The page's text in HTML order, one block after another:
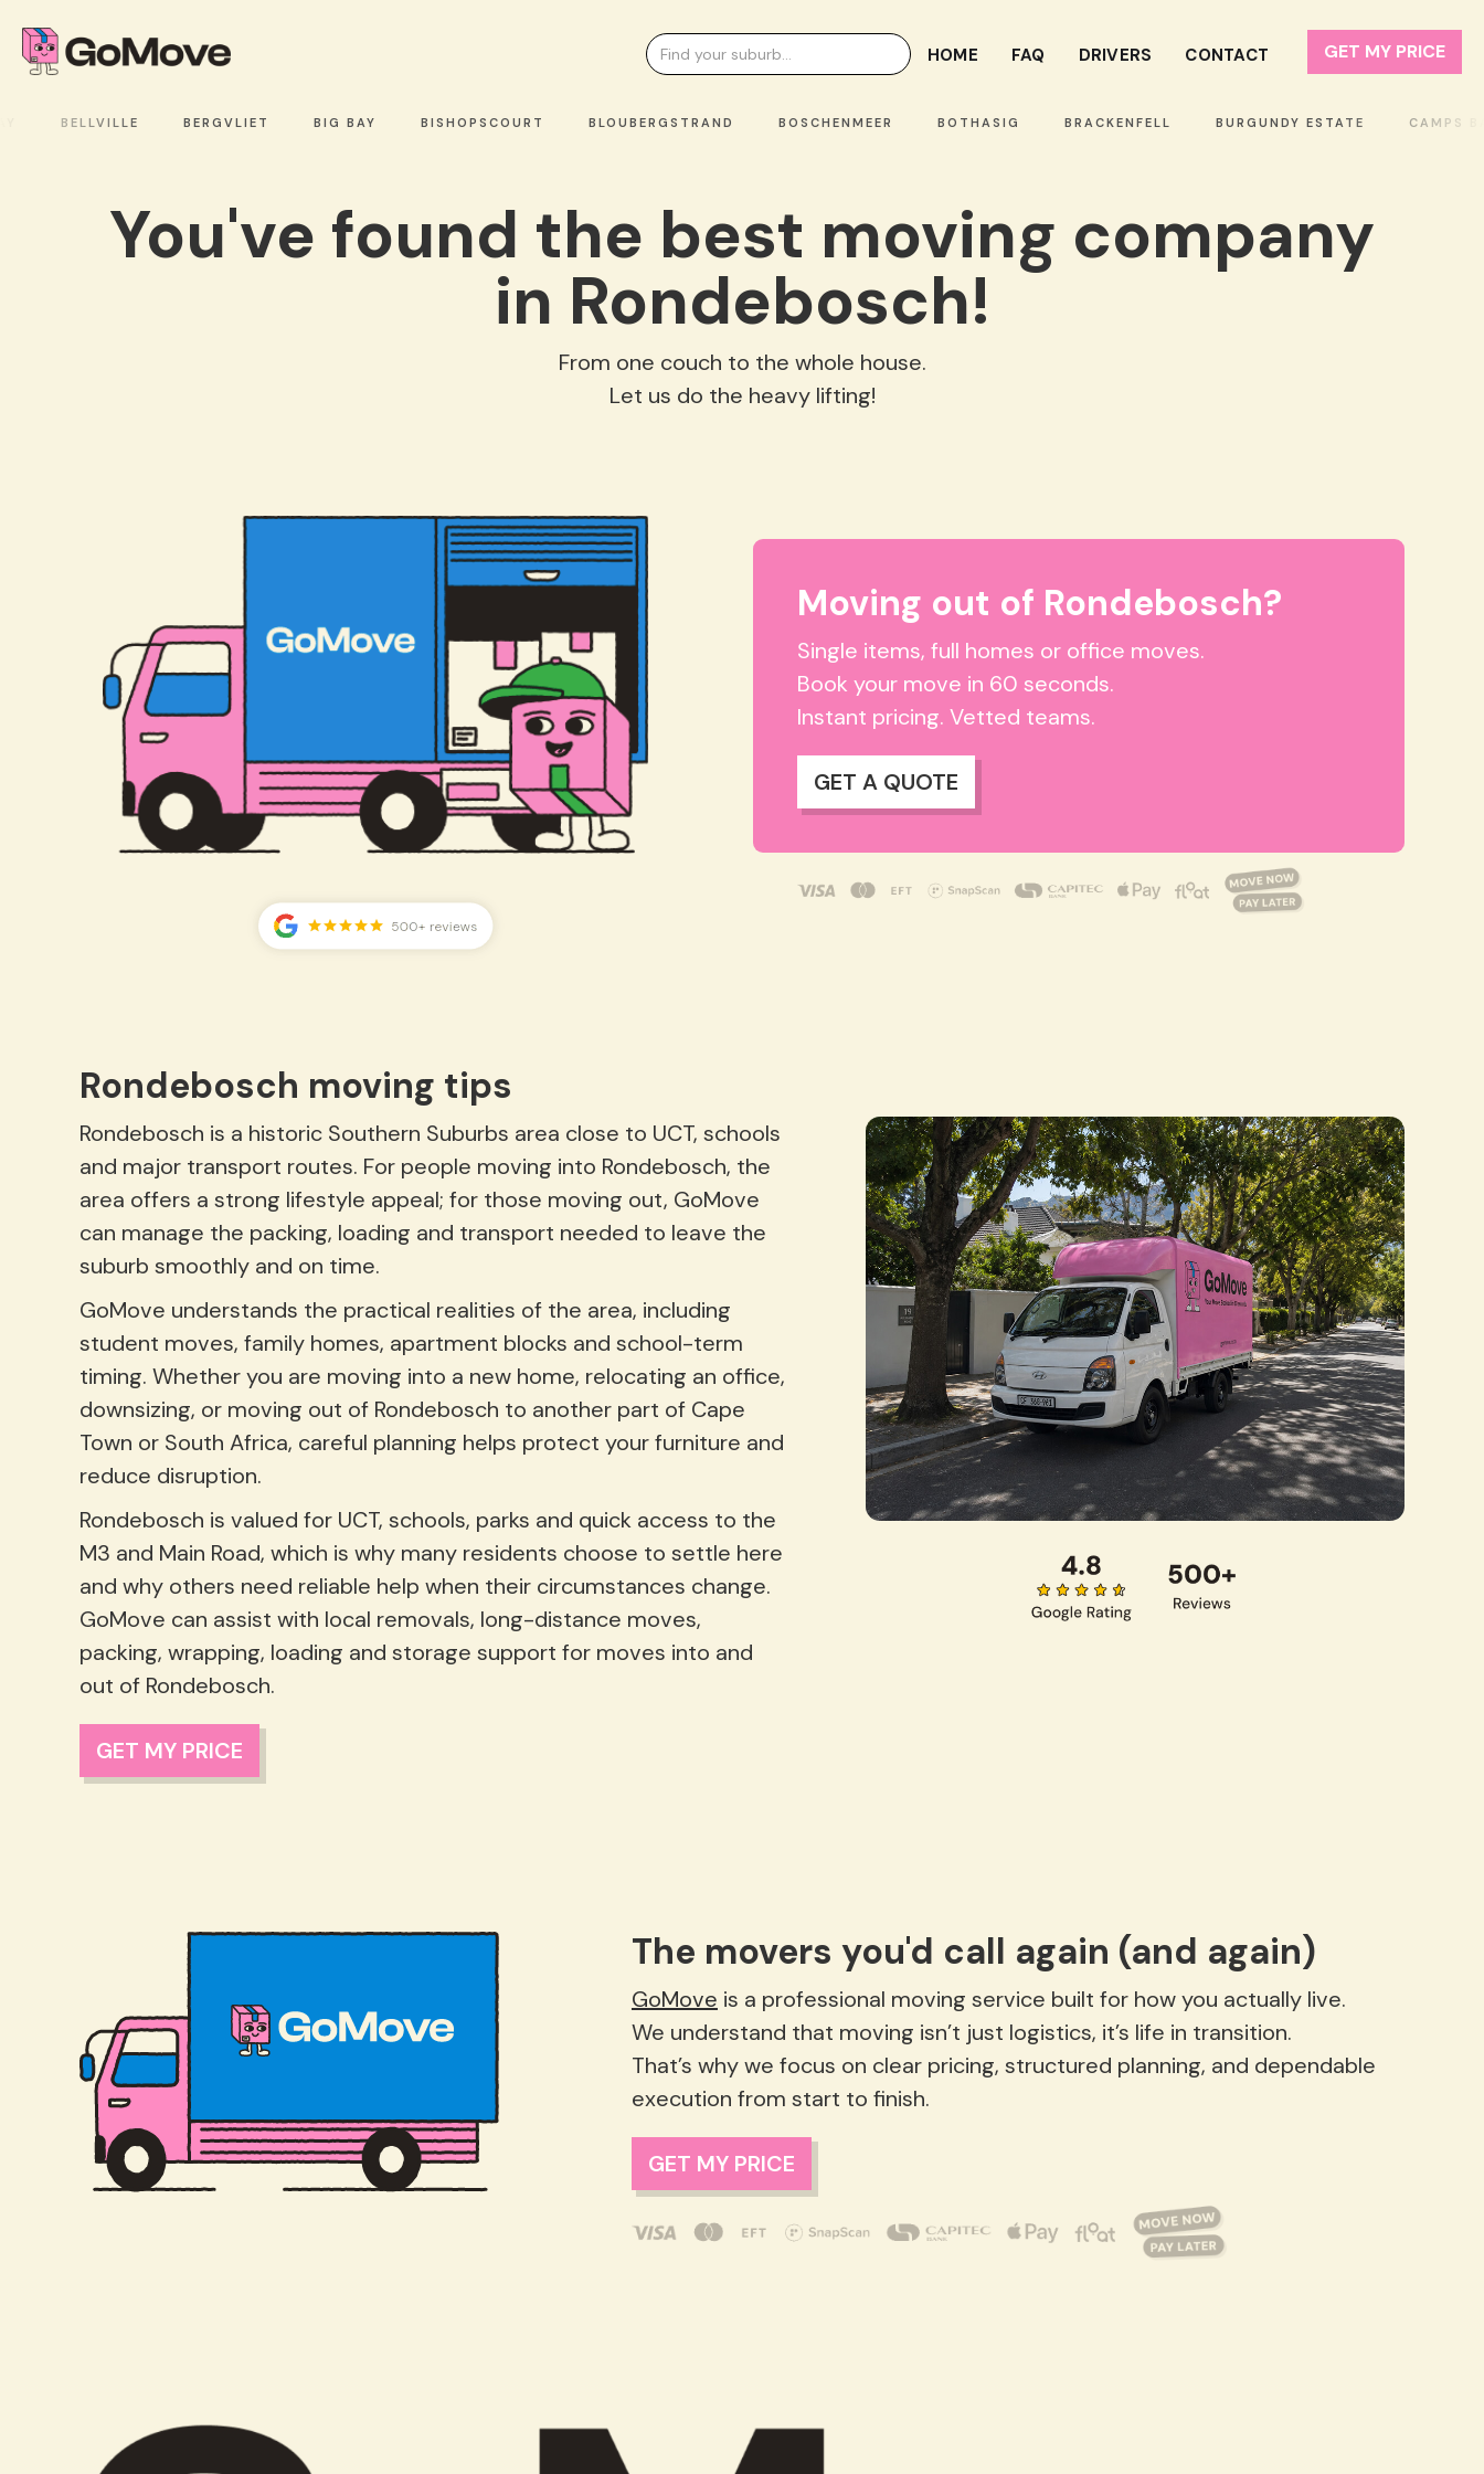
HOME FAQ DRIVERS CONTACT GET MY PRICE
BELLVILLE BERGVLIET BIG BAY BISHOPSCOURT BLOUBERGSTRAND BOSCHENMEER BOTHASIG BRACKENFELL BURGUNDY ESTATE CAMPS BAY
You've found the best moving company
in Rondebosch!
From one couch to the whole house.
Let us do the heavy lifting!
Moving out of Rondebosch?
Single items, full homes or office moves.
Book your move in 60 seconds.
Instant pricing. Vetted teams.
GET A QUOTE
Rondebosch moving tips
Rondebosch is a historic Southern Suburbs area close to UCT, schools
and major transport routes. For people moving into Rondebosch, the
area offers a strong lifestyle appeal; for those moving out, GoMove
can manage the packing, loading and transport needed to leave the
suburb smoothly and on time.
GoMove understands the practical realities of the area, including
student moves, family homes, apartment blocks and school-term
timing. Whether you are moving into a new home, relocating an office,
downsizing, or moving out of Rondebosch to another part of Cape
Town or South Africa, careful planning helps protect your furniture and
reduce disruption.
Rondebosch is valued for UCT, schools, parks and quick access to the
M3 and Main Road, which is why many residents choose to settle here
and why others need reliable help when their circumstances change.
GoMove can assist with local removals, long-distance moves,
packing, wrapping, loading and storage support for moves into and
out of Rondebosch.
GET MY PRICE
The movers you'd call again (and again)
GoMove is a professional moving service built for how you actually live.
We understand that moving isn’t just logistics, it’s life in transition.
That’s why we focus on clear pricing, structured planning, and dependable
execution from start to finish.
GET MY PRICE